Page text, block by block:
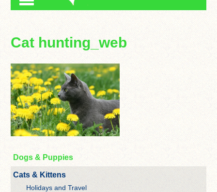
Cat hunting_web
Dogs & Puppies
Cats & Kittens
Holidays and Travel